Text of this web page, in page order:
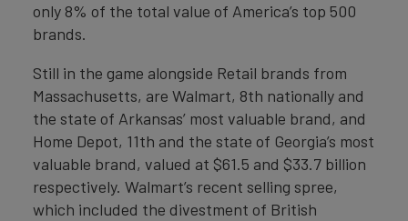
only 8% of the total value of America’s top 500
brands.
Still in the game alongside Retail brands from
Massachusetts, are Walmart, 8th nationally and
the state of Arkansas’ most valuable brand, and
Home Depot, 11th and the state of Georgia’s most
valuable brand, valued at $61.5 and $33.7 billion
respectively. Walmart’s recent selling spree,
which included the divestment of British